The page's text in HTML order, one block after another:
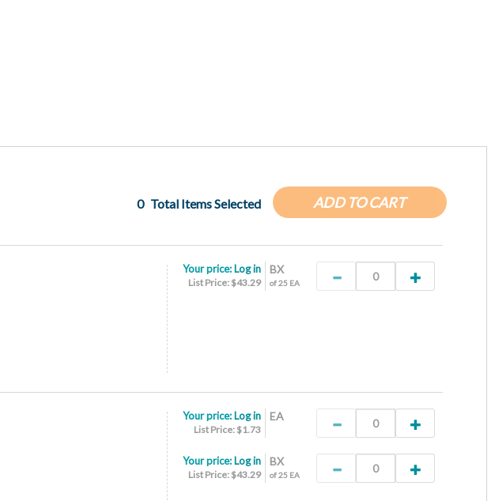
ADD TO CART
0 Total Items Selected
BX
of 25 EA
Your price: Log in
List Price: $43.29
EA
Your price: Log in
List Price: $1.73
BX
of 25 EA
Your price: Log in
List Price: $43.29